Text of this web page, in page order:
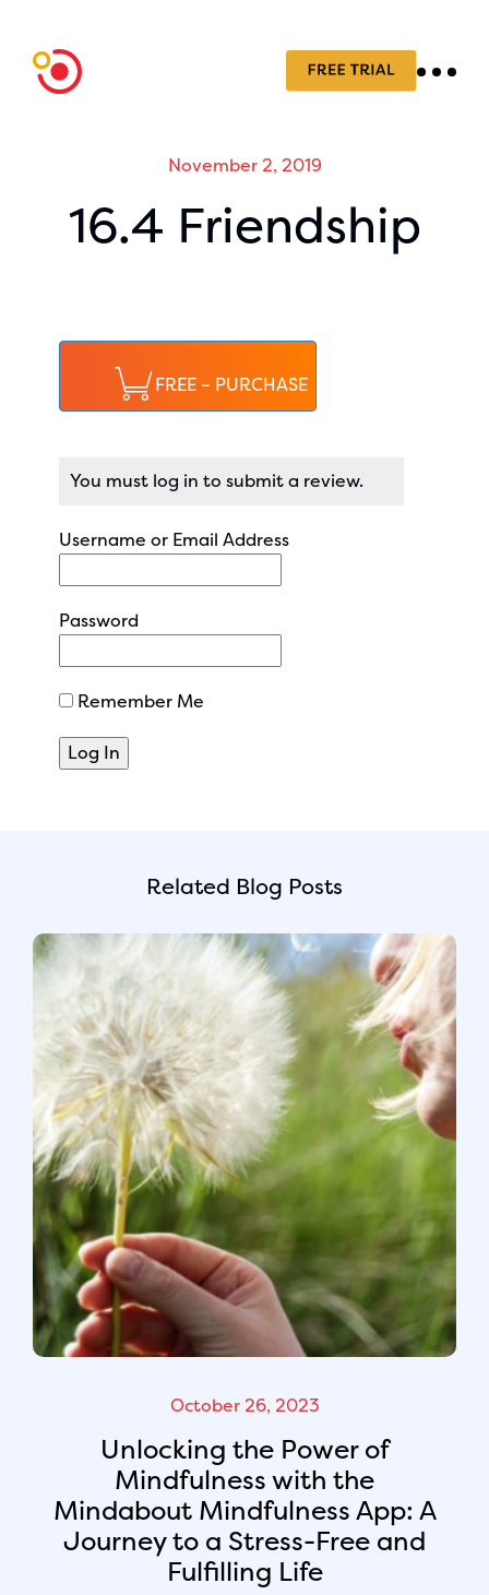
November 2, 2019
16.4 Friendship
FREE – PURCHASE
You must log in to submit a review.
Username or Email Address
Password
Remember Me
Related Blog Posts
October 26, 2023
Unlocking the Power of
Mindfulness with the
Mindabout Mindfulness App: A
Journey to a Stress-Free and
Fulfilling Life